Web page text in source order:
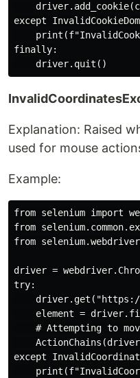
except
finally:
Explanation: Raised
used for mouse
Example:
from selenium import
from
from
driver =
try:
element =
# Attempting to
except